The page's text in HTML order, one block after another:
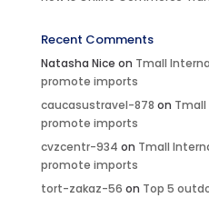
Recent Comments
Natasha Nice on Tmall
promote imports
caucasustravel-878 on
promote imports
cvzcentr-934 on Tmall
promote imports
tort-zakaz-56 on Top 5